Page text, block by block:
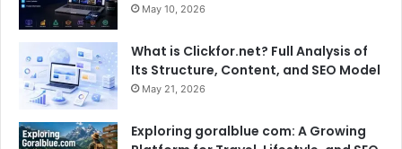
May 10, 2026
What is Clickfor.net? Full Analysis of
Its Structure, Content, and SEO Model
May 21, 2026
Exploring goralblue com: A Growing